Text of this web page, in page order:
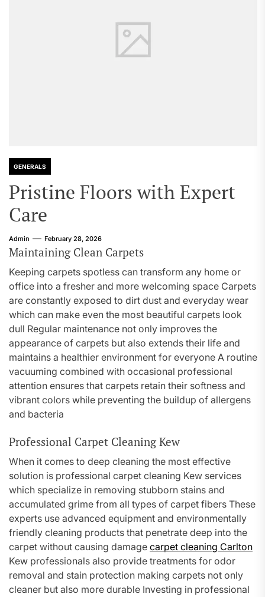
GENERALS
Pristine Floors with Expert
Care
Admin February 28, 2026
Maintaining Clean Carpets
Keeping carpets spotless can transform any home or
office into a fresher and more welcoming space Carpets
are constantly exposed to dirt dust and everyday wear
which can make even the most beautiful carpets look
dull Regular maintenance not only improves the
appearance of carpets but also extends their life and
maintains a healthier environment for everyone A routine
vacuuming combined with occasional professional
attention ensures that carpets retain their softness and
vibrant colors while preventing the buildup of allergens
and bacteria
Professional Carpet Cleaning Kew
When it comes to deep cleaning the most effective
solution is professional carpet cleaning Kew services
which specialize in removing stubborn stains and
accumulated grime from all types of carpet fibers These
experts use advanced equipment and environmentally
friendly cleaning products that penetrate deep into the
carpet without causing damage carpet cleaning Carlton
Kew professionals also provide treatments for odor
removal and stain protection making carpets not only
cleaner but also more durable Investing in professional